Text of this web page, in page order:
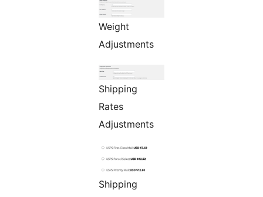
Weight
Adjustments
Shipping
Rates
Adjustments
Shipping